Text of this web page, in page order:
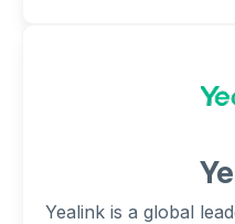
Yealink is a global